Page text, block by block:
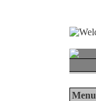
Menu